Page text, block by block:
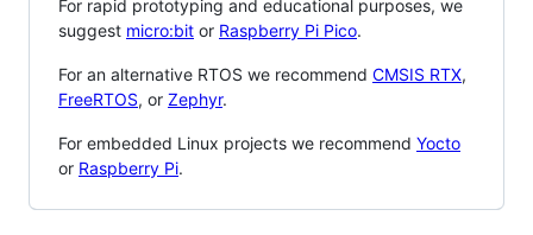
For rapid prototyping and educational purposes, we
suggest micro:bit or Raspberry Pi Pico.
For an alternative RTOS we recommend CMSIS RTX,
FreeRTOS, or Zephyr.
For embedded Linux projects we recommend Yocto
or Raspberry Pi.